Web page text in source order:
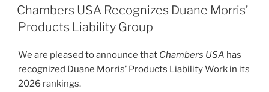
ON
Chambers USA Recognizes Duane Morris’
Products Liability Group
We are pleased to announce that Chambers USA has
recognized Duane Morris’ Products Liability Work in its
2026 rankings.